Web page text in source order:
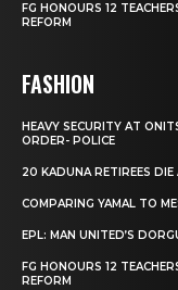
FG HONOURS 12
REFORM
FASHION
HEAVY SECURITY AT
ORDER- POLICE
20 KADUNA RETIREES
COMPARING YAMAL TO
EPL: MAN UNITED’S
FG HONOURS 12
REFORM